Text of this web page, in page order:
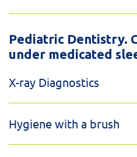
Pediatric Dentistry.
under medicated
X-ray Diagnostics
Hygiene with a brush